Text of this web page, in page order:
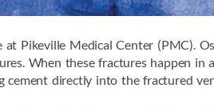
Pikeville Medical Center (PMC).
When these fractures happen in a
cement directly into the fractured